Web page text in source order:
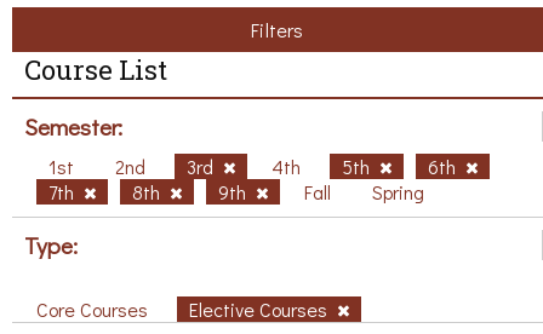
Filters
Course List
Semester:
1st 2nd 3rd 4th 5th
6th
7th
8th 9th Fall Spring
Type:
Core Courses Elective Courses